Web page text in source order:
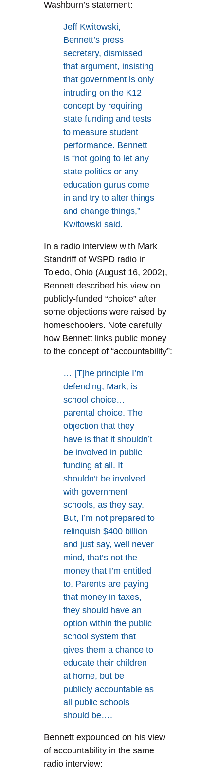
Washburn’s statement:
Jeff Kwitowski,
Bennett’s press
secretary, dismissed
that argument, insisting
that government is only
intruding on the K12
concept by requiring
state funding and tests
to measure student
performance. Bennett
is “not going to let any
state politics or any
education gurus come
in and try to alter things
and change things,”
Kwitowski said.
In a radio interview with Mark
Standriff of WSPD radio in
Toledo, Ohio (August 16, 2002),
Bennett described his view on
publicly-funded “choice” after
some objections were raised by
homeschoolers. Note carefully
how Bennett links public money
to the concept of “accountability”:
… [T]he principle I’m
defending, Mark, is
school choice…
parental choice. The
objection that they
have is that it shouldn’t
be involved in public
funding at all. It
shouldn’t be involved
with government
schools, as they say.
But, I’m not prepared to
relinquish $400 billion
and just say, well never
mind, that’s not the
money that I’m entitled
to. Parents are paying
that money in taxes,
they should have an
option within the public
school system that
gives them a chance to
educate their children
at home, but be
publicly accountable as
all public schools
should be….
Bennett expounded on his view
of accountability in the same
radio interview: